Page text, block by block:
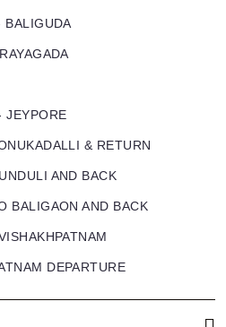
BALIGUDA
JEYPORE
& RETURN
AND BACK
BALIGAON AND BACK
DEPARTURE